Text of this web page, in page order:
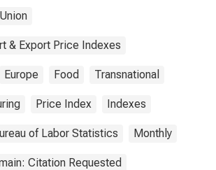
& Export Price Indexes
Europe Food Transnational
Price Index Indexes
of Labor Statistics Monthly
Citation Requested